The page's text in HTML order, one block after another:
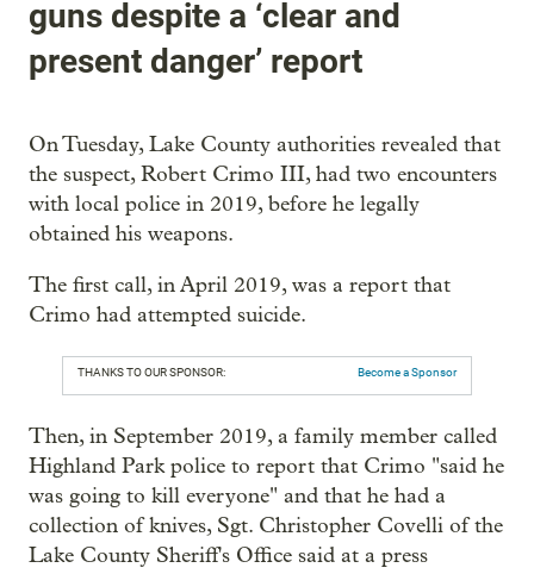
guns despite a ‘clear and
present danger’ report
On Tuesday, Lake County authorities revealed that
the suspect, Robert Crimo III, had two encounters
with local police in 2019, before he legally
obtained his weapons.
The first call, in April 2019, was a report that
Crimo had attempted suicide.
THANKS TO OUR SPONSOR: Become a Sponsor
Then, in September 2019, a family member called
Highland Park police to report that Crimo "said he
was going to kill everyone" and that he had a
collection of knives, Sgt. Christopher Covelli of the
Lake County Sheriff's Office said at a press